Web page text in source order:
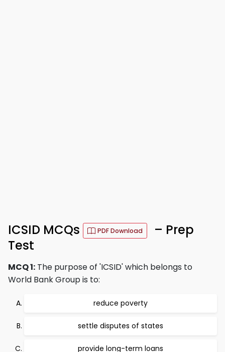
ICSID MCQs PDF Download
– Prep
Test
MCQ 1: The purpose of 'ICSID' which belongs to
World Bank Group is to:
reduce poverty
settle disputes of states
provide long-term loans